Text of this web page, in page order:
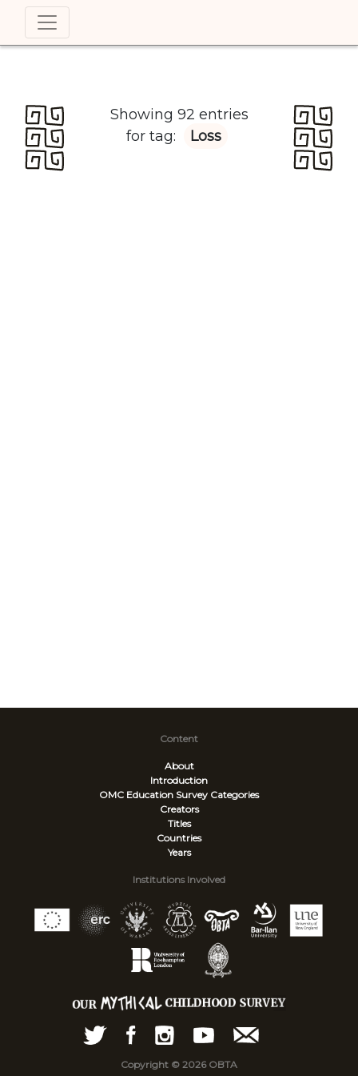
Showing 92 entries
for tag:
Loss
Content
About
Introduction
OMC Education Survey Categories
Creators
Titles
Countries
Years
Institutions Involved
Copyright © 2026 OBTA